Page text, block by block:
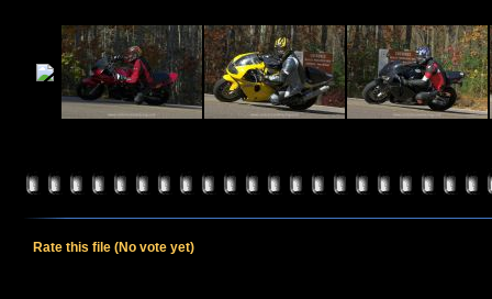
Rate this file (No vote yet)